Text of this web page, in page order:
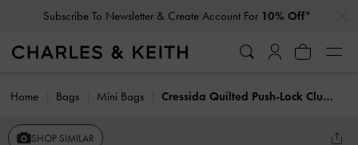
Subscribe To Newsletter & Create Account For 10% Off*
Home Bags Mini Bags Cressida Quilted Push-Lock Clutch
SHOP SIMILAR